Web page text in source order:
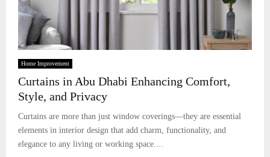
Home Improvement
Curtains in Abu Dhabi Enhancing Comfort,
Style, and Privacy
Curtains are more than just window coverings—they are essential
elements in interior design that add charm, functionality, and
elegance to any living or working space....